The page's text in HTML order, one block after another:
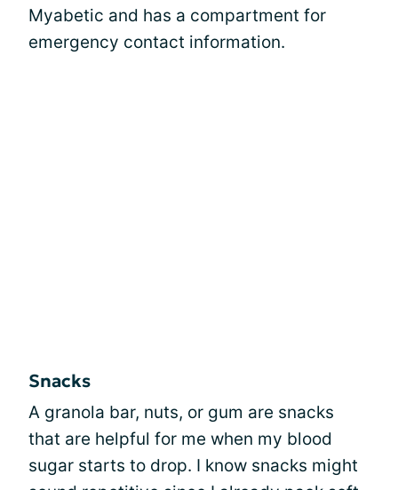
Myabetic and has a compartment for
emergency contact information.
Snacks
A granola bar, nuts, or gum are snacks
that are helpful for me when my blood
sugar starts to drop. I know snacks might